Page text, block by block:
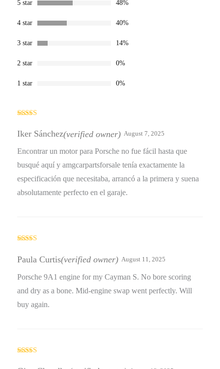
ratings
5 star 48%
4 star 40%
3 star 14%
2 star 0%
1 star 0%
out of 5
Iker Sánchez(verified owner) August 7, 2025
Encontrar un motor para Porsche no fue fácil hasta que
busqué aquí y amgcarpartsforsale tenía exactamente la
especificación que necesitaba, arrancó a la primera y suena
absolutamente perfecto en el garaje.
out of 5
Paula Curtis(verified owner) August 11, 2025
Porsche 9A1 engine for my Cayman S. No bore scoring
and dry as a bone. Mid-engine swap went perfectly. Will
buy again.
of 5